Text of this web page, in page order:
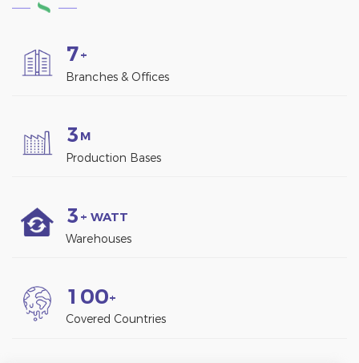
7+
Branches & Offices
3 M
Production Bases
3 + WATT
Warehouses
1 00+
Covered Countries